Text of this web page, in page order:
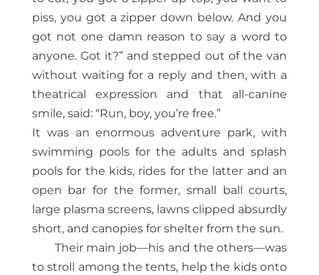
piss, you got a zipper down below. And you
got not one damn reason to say a word to
anyone. Got it?” and stepped out of the van
without waiting for a reply and then, with a
theatrical expression and that all-canine
smile, said: “Run, boy, you’re free.”
It was an enormous adventure park, with
swimming pools for the adults and splash
pools for the kids, rides for the latter and an
open bar for the former, small ball courts,
large plasma screens, lawns clipped absurdly
short, and canopies for shelter from the sun.
Their main job—his and the others—was
to stroll among the tents, help the kids onto